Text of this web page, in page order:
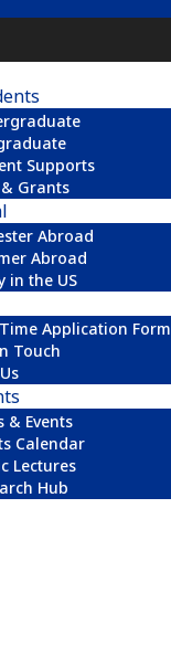
Supports
& Grants
Abroad
Abroad
in the US
Application Form
Touch
& Events
Calendar
Lectures
Hub